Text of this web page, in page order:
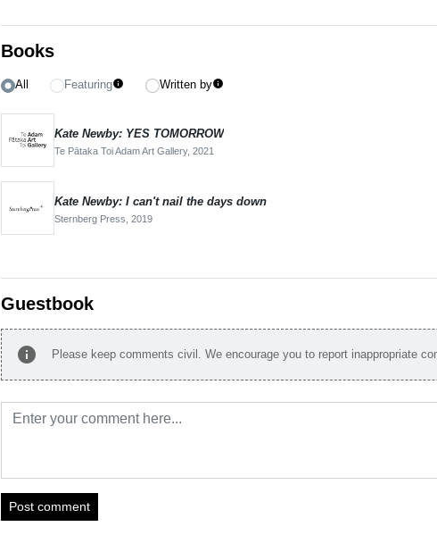
Books
All Featuringinfo Written byinfo
Kate Newby: YES TOMORROW
Te Pātaka Toi Adam Art Gallery, 2021
Kate Newby: I can't nail the days down
Sternberg Press, 2019
Guestbook
info Please keep comments civil. We encourage you to report inappropriate
Post comment